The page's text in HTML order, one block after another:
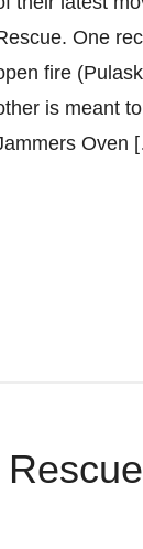
One
fire
is meant
Oven